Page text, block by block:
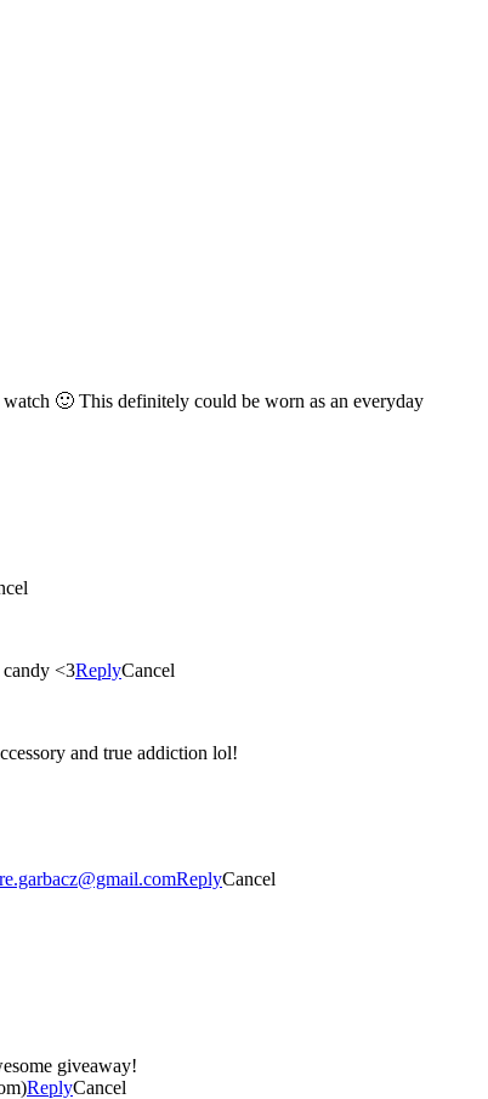
🙂 This definitely could be worn as an everyday
<3ReplyCancel
and true addiction lol!
ReplyCancel
giveaway!
ReplyCancel